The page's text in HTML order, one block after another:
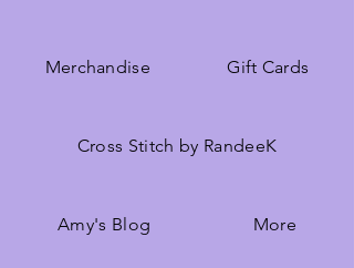
Merchandise Gift Cards
Cross Stitch by RandeeK
Amy's Blog More